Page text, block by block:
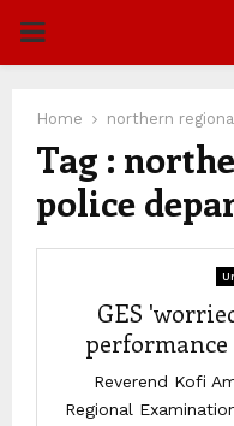
PRIMARY
Home northern
Tag :
police
GES
Reverend Kofi
Regional